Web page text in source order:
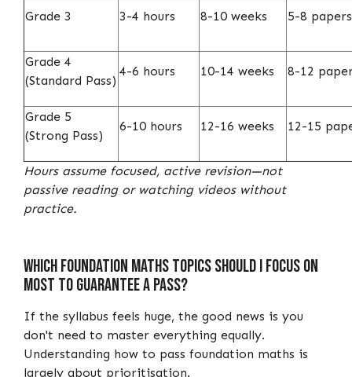
Grade 3 3-4 hours 8-10 weeks 5-8 papers
Grade 4
(Standard Pass)
4-6 hours 10-14 weeks 8-12
Grade 5
(Strong Pass)
6-10 hours 12-16 weeks 12-15
Hours assume focused, active revision—not
passive reading or watching videos without
practice.
Which Foundation Maths Topics Should I Focus on
Most to Guarantee a Pass?
If the syllabus feels huge, the good news is you
don't need to master everything equally.
Understanding how to pass foundation maths is
largely about prioritisation.